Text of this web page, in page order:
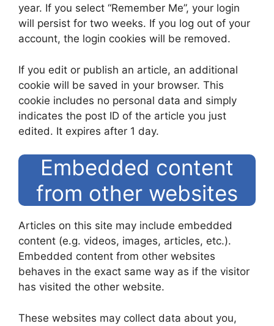
year. If you select “Remember Me”, your login
will persist for two weeks. If you log out of your
account, the login cookies will be removed.
If you edit or publish an article, an additional
cookie will be saved in your browser. This
cookie includes no personal data and simply
indicates the post ID of the article you just
edited. It expires after 1 day.
Embedded content
from other websites
Articles on this site may include embedded
content (e.g. videos, images, articles, etc.).
Embedded content from other websites
behaves in the exact same way as if the visitor
has visited the other website.
These websites may collect data about you,